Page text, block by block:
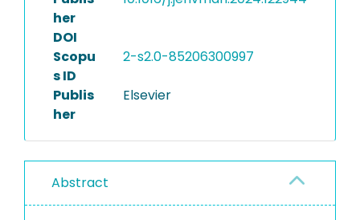
her
DOI
Scopu
s ID
2-s2.0-85206300997
Publis
her
Elsevier
Abstract